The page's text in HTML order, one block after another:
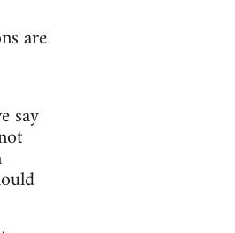
are
say